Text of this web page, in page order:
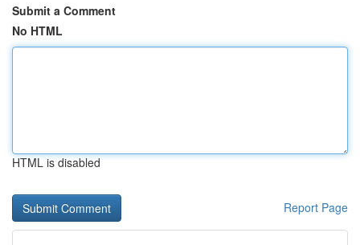
Submit a Comment
No HTML
HTML is disabled
Report Page